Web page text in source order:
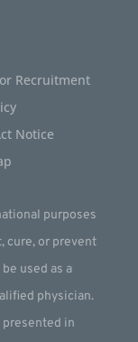
Recruitment
Notice
purposes
cure, or prevent
used as a
physician.
in